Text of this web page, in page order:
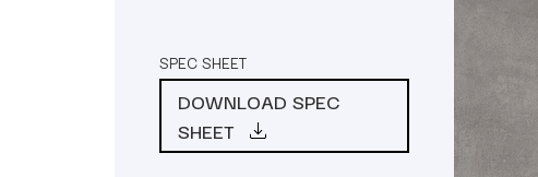
SPEC SHEET
DOWNLOAD SPEC
SHEET